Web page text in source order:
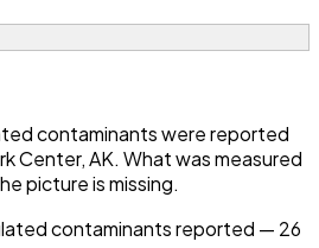
contaminants were reported
Center, AK. What was measured
picture is missing.
contaminants reported — 26